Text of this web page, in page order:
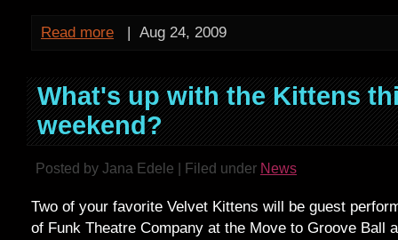
Read more | Aug 24, 2009
What's up with the Kittens
weekend?
Posted by Jana Edele | Filed under News
Two of your favorite Velvet Kittens will be guest
of Funk Theatre Company at the Move to Groove Ball